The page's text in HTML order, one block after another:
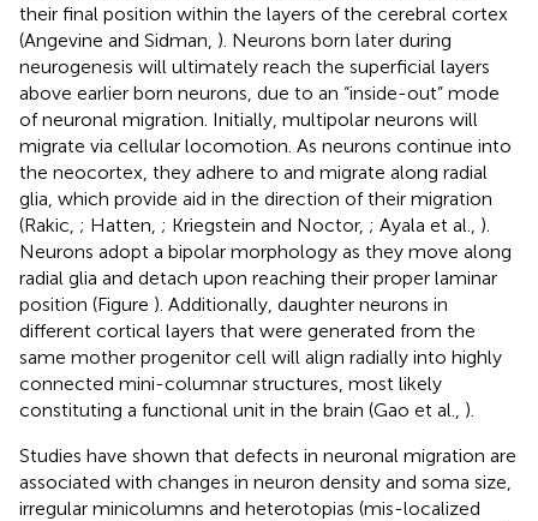
their final position within the layers of the cerebral cortex
(Angevine and Sidman, ). Neurons born later during
neurogenesis will ultimately reach the superficial layers
above earlier born neurons, due to an “inside-out” mode
of neuronal migration. Initially, multipolar neurons will
migrate via cellular locomotion. As neurons continue into
the neocortex, they adhere to and migrate along radial
glia, which provide aid in the direction of their migration
(Rakic, ; Hatten, ; Kriegstein and Noctor, ; Ayala et al., ).
Neurons adopt a bipolar morphology as they move along
radial glia and detach upon reaching their proper laminar
position (Figure ). Additionally, daughter neurons in
different cortical layers that were generated from the
same mother progenitor cell will align radially into highly
connected mini-columnar structures, most likely
constituting a functional unit in the brain (Gao et al., ).
Studies have shown that defects in neuronal migration are
associated with changes in neuron density and soma size,
irregular minicolumns and heterotopias (mis-localized